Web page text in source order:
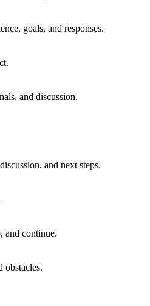
goals, and responses.
and discussion.
and next steps.
and continue.
obstacles.